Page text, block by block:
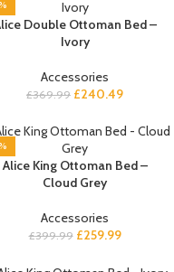
Double Ottoman Bed –
Ivory
Accessories
£369.99 £240.49
Alice King Ottoman Bed –
Cloud Grey
Accessories
£399.99 £259.99